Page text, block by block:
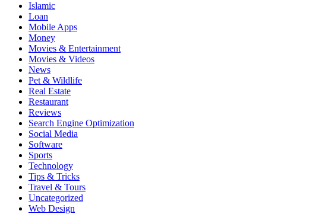
Islamic
Loan
Mobile Apps
Money
Movies & Entertainment
Movies & Videos
News
Pet & Wildlife
Real Estate
Restaurant
Reviews
Search Engine Optimization
Social Media
Software
Sports
Technology
Tips & Tricks
Travel & Tours
Uncategorized
Web Design